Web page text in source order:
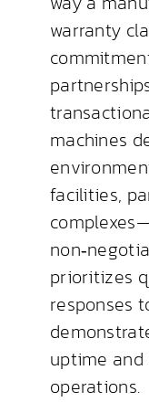
warranty
machines
facilities,
prioritizes
responses
uptime and
operations.